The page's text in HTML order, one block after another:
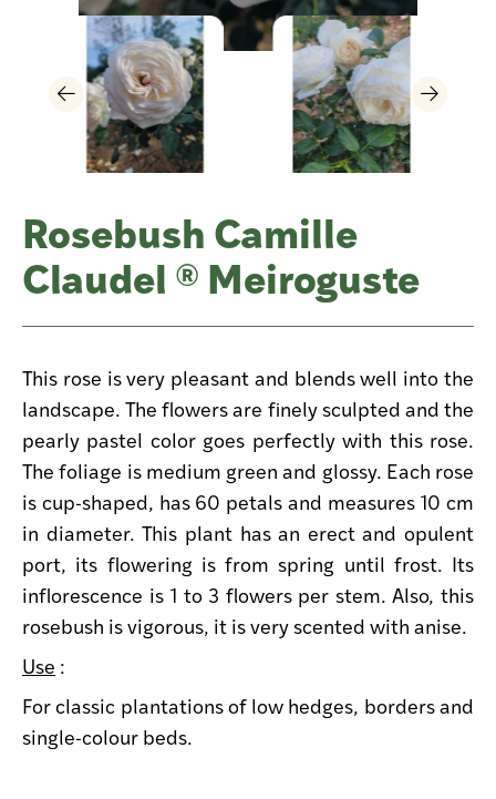
Rosebush Camille
Claudel ® Meiroguste
This rose is very pleasant and blends well into the
landscape. The flowers are finely sculpted and the
pearly pastel color goes perfectly with this rose.
The foliage is medium green and glossy. Each rose
is cup-shaped, has 60 petals and measures 10 cm
in diameter. This plant has an erect and opulent
port, its flowering is from spring until frost. Its
inflorescence is 1 to 3 flowers per stem. Also, this
rosebush is vigorous, it is very scented with anise.
Use :
For classic plantations of low hedges, borders and
single-colour beds.